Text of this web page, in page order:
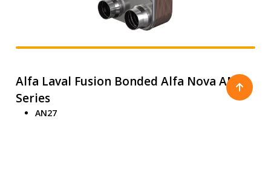
Alfa Laval Fusion Bonded Alfa Nova AN
Series
AN27